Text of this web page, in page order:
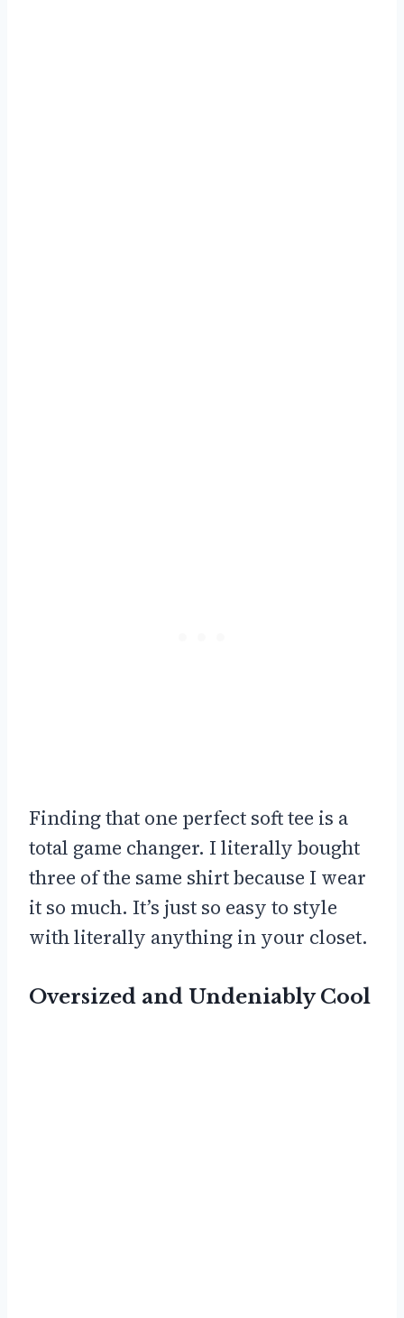
Finding that one perfect soft tee is a
total game changer. I literally bought
three of the same shirt because I wear
it so much. It’s just so easy to style
with literally anything in your closet.
Oversized and Undeniably Cool